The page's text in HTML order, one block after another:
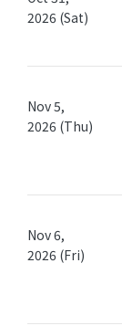
2026 (Sat)
Nov 5,
2026 (Thu)
Nov 6,
2026 (Fri)